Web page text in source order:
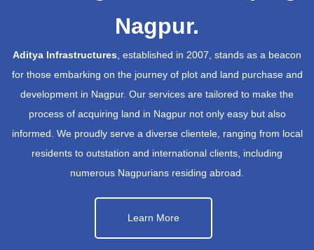
Nagpur.
Aditya Infrastructures, established in 2007, stands as a beacon
for those embarking on the journey of plot and land purchase and
development in Nagpur. Our services are tailored to make the
process of acquiring land in Nagpur not only easy but also
informed. We proudly serve a diverse clientele, ranging from local
residents to outstation and international clients, including
numerous Nagpurians residing abroad.
Learn More